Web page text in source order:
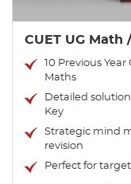
CUET UG Math
10 Previous
Maths
Detailed
Key
Strategic mind
revision
Perfect for